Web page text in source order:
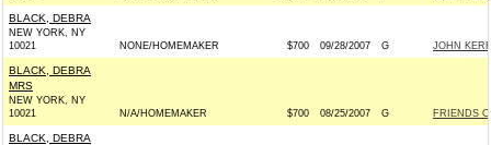
BLACK, DEBRA
NEW YORK, NY
10021
NONE/HOMEMAKER $700 09/28/2007 G JOHN
BLACK, DEBRA
MRS
NEW YORK, NY
10021
N/A/HOMEMAKER $700 08/25/2007 G FRIENDS
BLACK, DEBRA